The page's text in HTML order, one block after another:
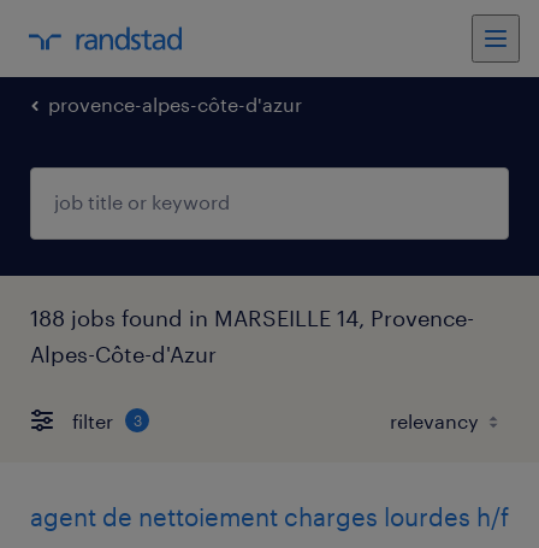
provence-alpes-côte-d'azur
188 jobs found in MARSEILLE 14, Provence-
Alpes-Côte-d'Azur
filter 3
agent de nettoiement charges lourdes h/f